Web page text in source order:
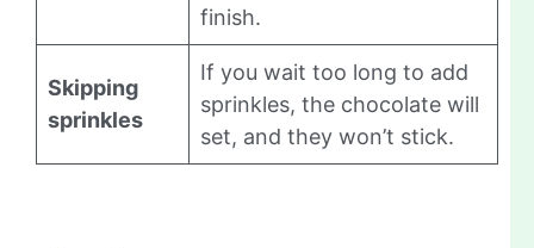
finish.
Skipping
sprinkles
If you wait too long to add
sprinkles, the chocolate will
set, and they won’t stick.